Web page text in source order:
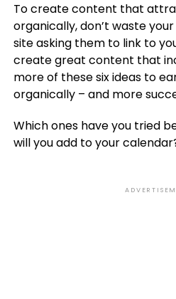
To create content that
organically, don’t waste
site asking them to link to
create great content that
more of these six ideas to
organically – and more
Which ones have you tried
will you add to your